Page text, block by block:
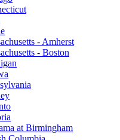
- Amherst
- Boston
at Birmingham